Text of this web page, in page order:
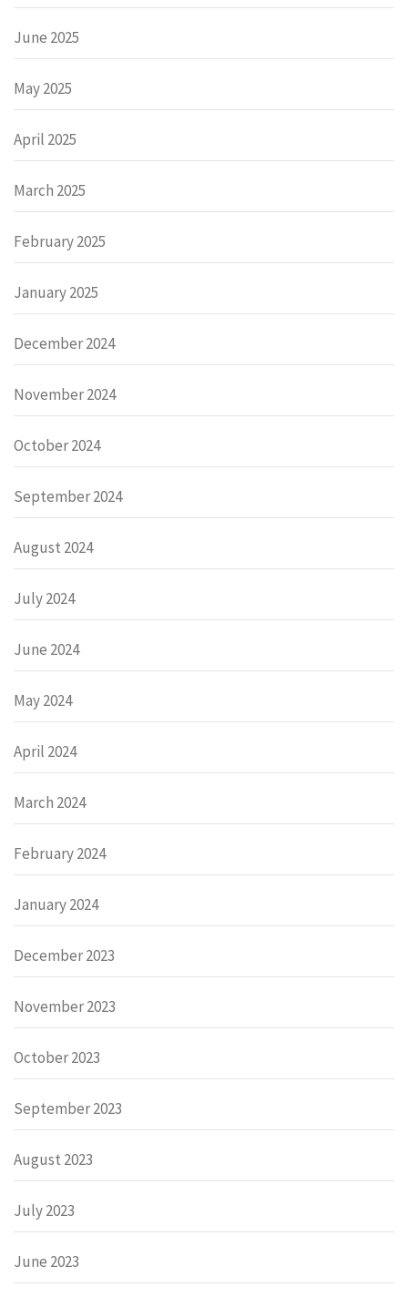
June 2025
May 2025
April 2025
March 2025
February 2025
January 2025
December 2024
November 2024
October 2024
September 2024
August 2024
July 2024
June 2024
May 2024
April 2024
March 2024
February 2024
January 2024
December 2023
November 2023
October 2023
September 2023
August 2023
July 2023
June 2023